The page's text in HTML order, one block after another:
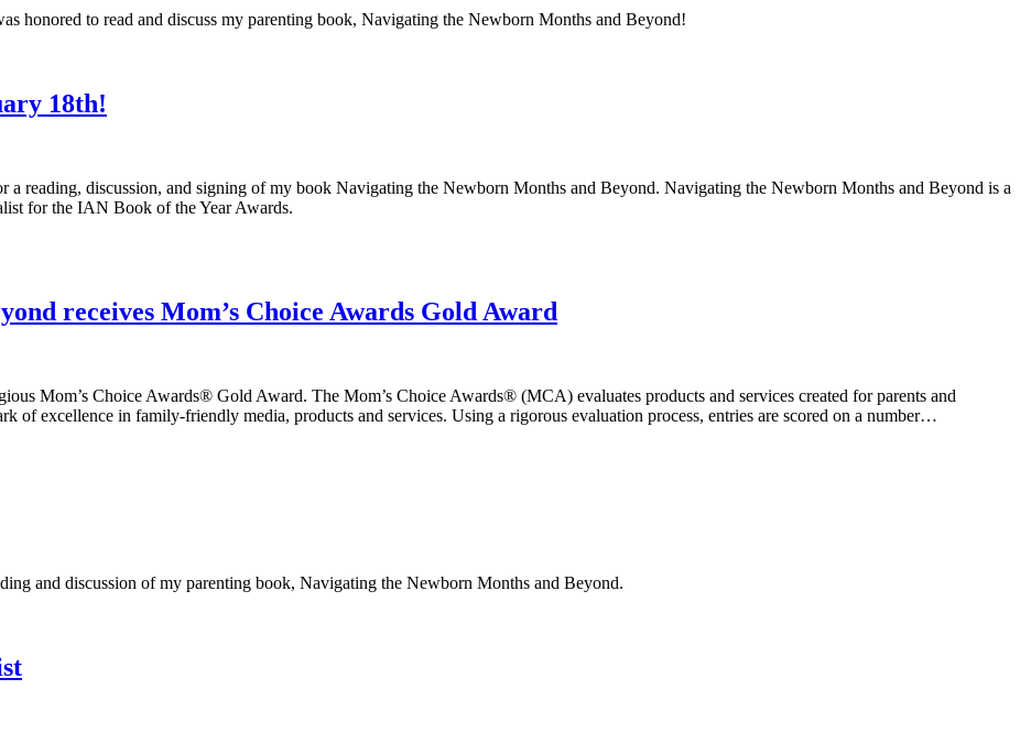
honored to read and discuss my parenting book, Navigating the Newborn Months and Beyond!
18th!
a reading, discussion, and signing of my book Navigating the Newborn Months and Beyond. Navigating the Newborn Months and Beyond is a
for the IAN Book of the Year Awards.
receives Mom’s Choice Awards Gold Award
Mom’s Choice Awards® Gold Award. The Mom’s Choice Awards® (MCA) evaluates products and services created for parents and
of excellence in family-friendly media, products and services. Using a rigorous evaluation process, entries are scored on a number…
and discussion of my parenting book, Navigating the Newborn Months and Beyond.